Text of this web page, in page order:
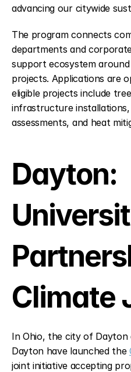
advancing our citywide
The program connects
departments and
support ecosystem
projects. Applications are
eligible projects include
infrastructure
assessments, and heat
Dayton:
Climate
In Ohio, the city of
Dayton have launched the
joint initiative accepting